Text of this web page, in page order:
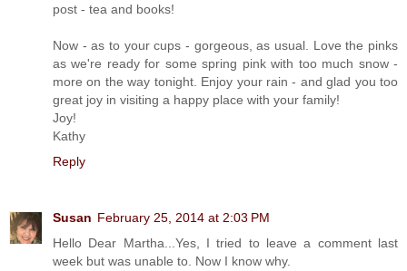
post - tea and books!
Now - as to your cups - gorgeous, as usual. Love the pinks
as we're ready for some spring pink with too much snow -
more on the way tonight. Enjoy your rain - and glad you too
great joy in visiting a happy place with your family!
Joy!
Kathy
Reply
Susan February 25, 2014 at 2:03 PM
Hello Dear Martha...Yes, I tried to leave a comment last
week but was unable to. Now I know why.